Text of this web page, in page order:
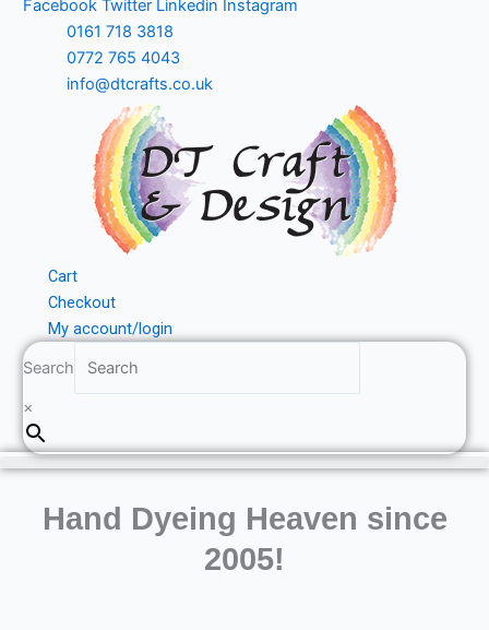
SkipFacebook Twitter Linkedin Instagram
0161 718 3818
0772 765 4043
info@dtcrafts.co.uk
Cart
Checkout
My account/login
Search
×
Hand Dyeing Heaven since
2005!